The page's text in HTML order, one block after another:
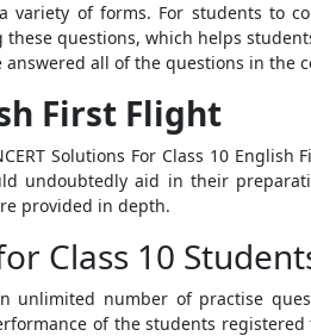
of forms. For students to
questions, which helps
all of the questions in the
First Flight
Solutions For Class 10
undoubtedly aid in their
provided in depth.
Class 10
unlimited number of practise
of the students